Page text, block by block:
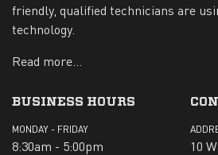
friendly, qualified technicians are
technology.
Read more...
BUSINESS HOURS
MONDAY - FRIDAY
8:30am - 5:00pm
10